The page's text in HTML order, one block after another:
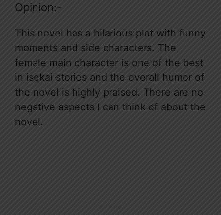
Opinion:-
This novel has a hilarious plot with funny
moments and side characters. The
female main character is one of the best
in isekai stories and the overall humor of
the novel is highly praised. There are no
negative aspects I can think of about the
novel.